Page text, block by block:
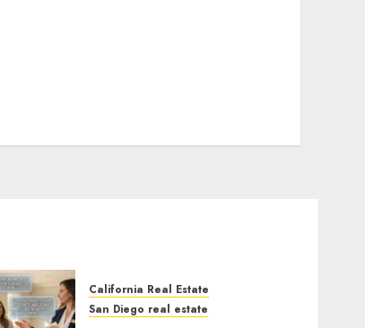
California Real Estate
San Diego real estate